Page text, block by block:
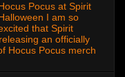
Pocus at Spirit
I am so
that Spirit
an officially
Hocus Pocus merch